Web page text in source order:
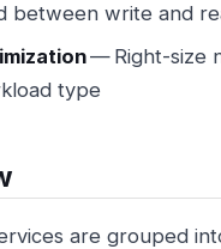
between write and
— Right-size
type
are grouped